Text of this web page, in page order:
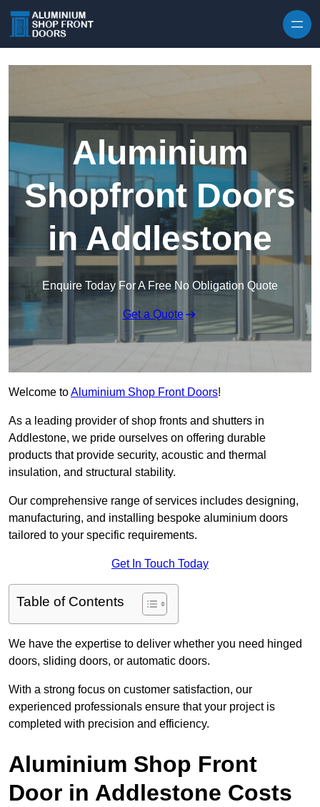
Aluminium
Shopfront Doors
in Addlestone
Enquire Today For A Free No Obligation Quote
Get a Quote
Welcome toAluminium Shop Front Doors!
As a leading provider of shop fronts and shutters in
Addlestone, we pride ourselves on offering durable
products that provide security, acoustic and thermal
insulation, and structural stability.
Our comprehensive range of services includes designing,
manufacturing, and installing bespoke aluminium doors
tailored to your specific requirements.
Get In Touch Today
Table of Contents
We have the expertise to deliver whether you need hinged
doors, sliding doors, or automatic doors.
With a strong focus on customer satisfaction, our
experienced professionals ensure that your project is
completed with precision and efficiency.
Aluminium Shop Front
Door in Addlestone Costs